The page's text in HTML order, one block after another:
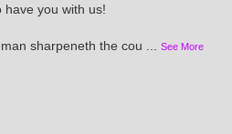
have you with us!
sharpeneth the cou ...See More